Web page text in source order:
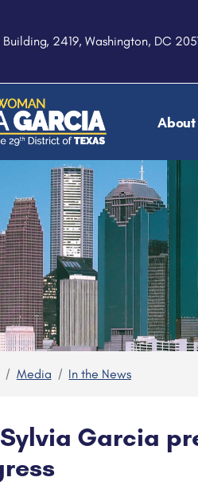
2419, Washington, DC
About
Media In the News
Garcia